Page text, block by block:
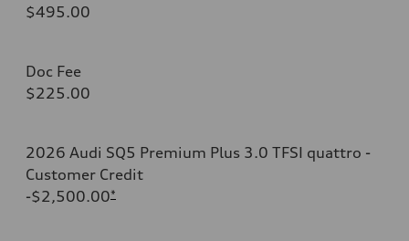
$495.00
Doc Fee
$225.00
2026 Audi SQ5 Premium Plus 3.0 TFSI quattro -
Customer Credit
-$2,500.00*